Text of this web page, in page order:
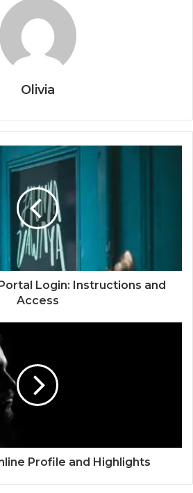
Olivia
Login: Instructions and
Access
Profile and Highlights